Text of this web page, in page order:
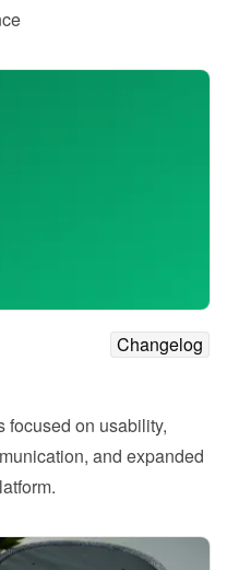
Changelog
focused on usability,
and expanded